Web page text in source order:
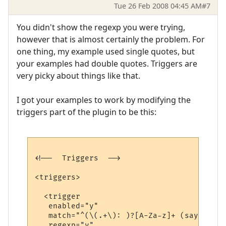
Tue 26 Feb 2008 04:45 AM#7
You didn't show the regexp you were trying,
however that is almost certainly the problem. For
one thing, my example used single quotes, but
your examples had double quotes. Triggers are
very picky about things like that.
I got your examples to work by modifying the
triggers part of the plugin to be this:
<!--  Triggers  -->
<triggers>
  <trigger
   enabled="y"
match="^(\(.+\): )?[A-Za-z]+